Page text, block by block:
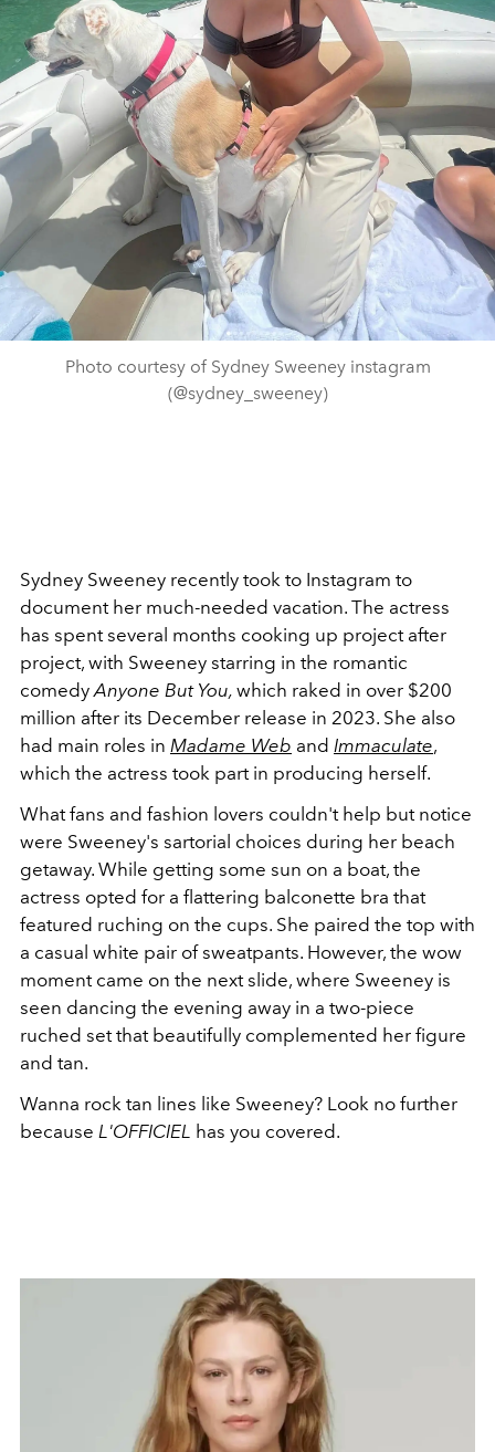
Photo courtesy of Sydney Sweeney instagram
(@sydney_sweeney)
Sydney Sweeney recently took to Instagram to
document her much-needed vacation. The actress
has spent several months cooking up project after
project, with Sweeney starring in the romantic
comedy Anyone But You, which raked in over $200
million after its December release in 2023. She also
had main roles in Madame Web and Immaculate,
which the actress took part in producing herself.
What fans and fashion lovers couldn't help but notice
were Sweeney's sartorial choices during her beach
getaway. While getting some sun on a boat, the
actress opted for a flattering balconette bra that
featured ruching on the cups. She paired the top with
a casual white pair of sweatpants. However, the wow
moment came on the next slide, where Sweeney is
seen dancing the evening away in a two-piece
ruched set that beautifully complemented her figure
and tan.
Wanna rock tan lines like Sweeney? Look no further
because L'OFFICIEL has you covered.